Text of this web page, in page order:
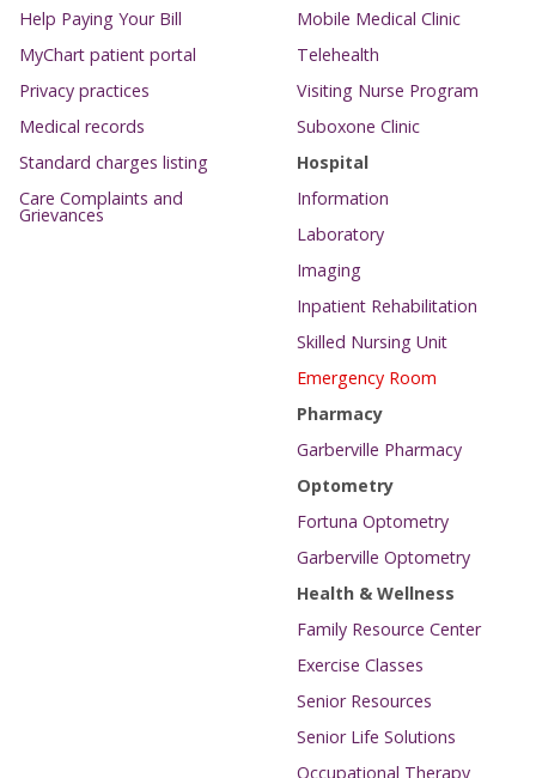
Help Paying Your Bill
MyChart patient portal
Privacy practices
Medical records
Standard charges listing
Care Complaints and
Grievances
Mobile Medical Clinic
Telehealth
Visiting Nurse Program
Suboxone Clinic
Hospital
Information
Laboratory
Imaging
Inpatient Rehabilitation
Skilled Nursing Unit
Emergency Room
Pharmacy
Garberville Pharmacy
Optometry
Fortuna Optometry
Garberville Optometry
Health & Wellness
Family Resource Center
Exercise Classes
Senior Resources
Senior Life Solutions
Occupational Therapy